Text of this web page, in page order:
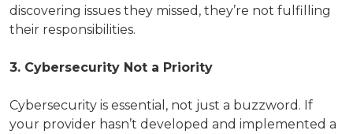
discovering issues they missed, they’re not fulfilling
their responsibilities.
3. Cybersecurity Not a Priority
Cybersecurity is essential, not just a buzzword. If
your provider hasn’t developed and implemented a